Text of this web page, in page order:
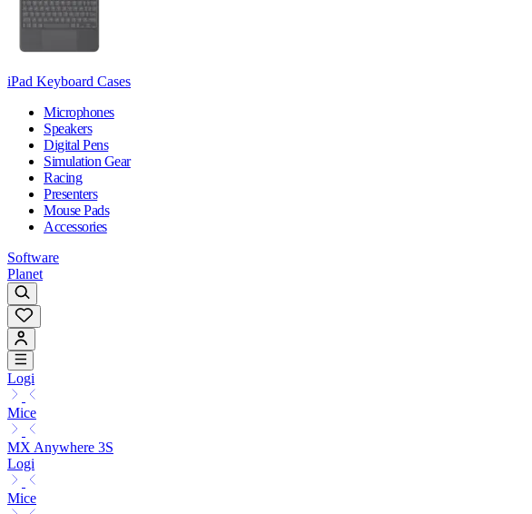
iPad Keyboard Cases
Microphones
Speakers
Digital Pens
Simulation Gear
Racing
Presenters
Mouse Pads
Accessories
Software
Planet
Logi
Mice
MX Anywhere 3S
Logi
Mice